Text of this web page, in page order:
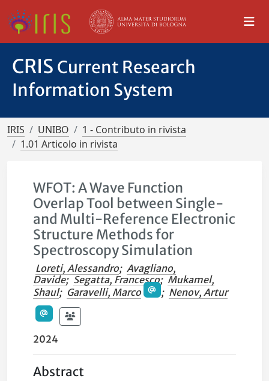
CRIS Current Research
Information System
IRIS UNIBO
1 - Contributo in rivista
1.01 Articolo in rivista
WFOT: A Wave Function
Overlap Tool between Single-
and Multi-Reference Electronic
Structure Methods for
Spectroscopy Simulation
Loreti, Alessandro; Avagliano,
Davide; Segatta, Francesco; Mukamel,
Shaul; Garavelli, Marco ; Nenov, Artur
2024
Abstract